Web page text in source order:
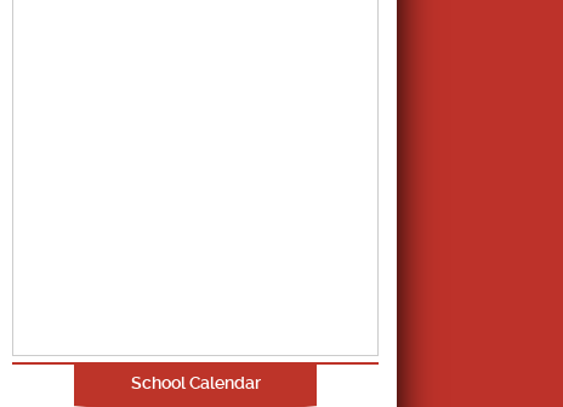
School Calendar